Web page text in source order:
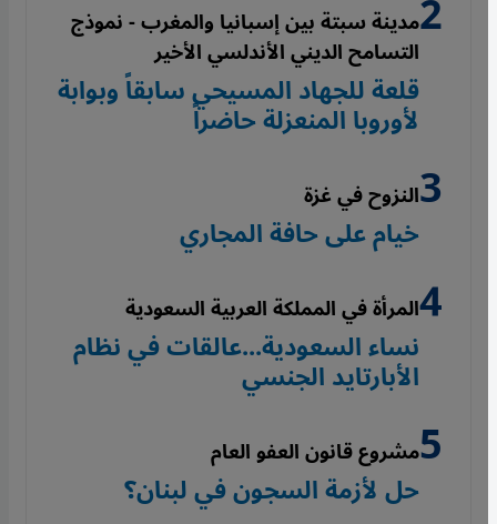
مدينة سبتة بين إسبانيا والمغرب - نموذج
التسامح الديني الأندلسي الأخير
قلعة للجهاد المسيحي سابقاً وبوابة
لأوروبا المنعزلة حاضراً
النزوح في غزة
خيام على حافة المجاري
المرأة في المملكة العربية السعودية
نساء السعودية...عالقات في نظام
الأبارتايد الجنسي
مشروع قانون العفو العام
حل لأزمة السجون في لبنان؟